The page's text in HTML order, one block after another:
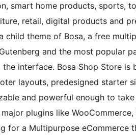
smart home products, sports,
retail, digital products and
theme of Bosa, a free
and the most popular
interface. Bosa Shop Store is
layouts, predesigned starter
and powerful enough to
plugins like
for a Multipurpose eCommerce